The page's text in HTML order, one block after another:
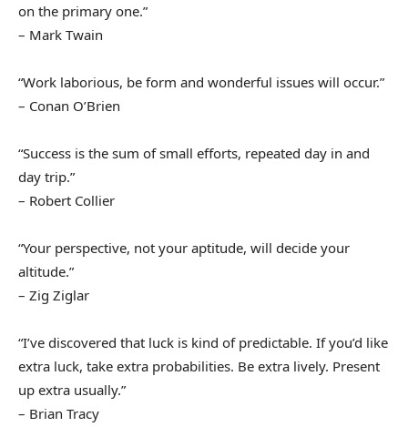
on the primary one.”
– Mark Twain
“Work laborious, be form and wonderful issues will occur.”
– Conan O’Brien
“Success is the sum of small efforts, repeated day in and
day trip.”
– Robert Collier
“Your perspective, not your aptitude, will decide your
altitude.”
– Zig Ziglar
“I’ve discovered that luck is kind of predictable. If you’d like
extra luck, take extra probabilities. Be extra lively. Present
up extra usually.”
– Brian Tracy